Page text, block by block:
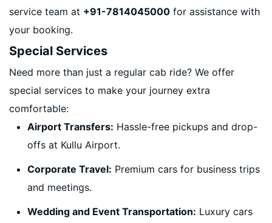
service team at +91-7814045000 for assistance with
your booking.
Special Services
Need more than just a regular cab ride? We offer
special services to make your journey extra
comfortable:
Airport Transfers: Hassle-free pickups and drop-
offs at Kullu Airport.
Corporate Travel: Premium cars for business trips
and meetings.
Wedding and Event Transportation: Luxury cars